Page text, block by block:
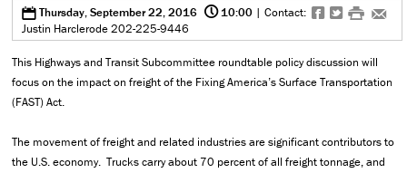
f t # e
0Thursday, September 22, 2016 @10:00 | Contact:
Justin Harclerode 202-225-9446
This Highways and Transit Subcommittee roundtable policy discussion will
focus on the impact on freight of the Fixing America’s Surface Transportation
(FAST) Act.
The movement of freight and related industries are significant contributors to
the U.S. economy. Trucks carry about 70 percent of all freight tonnage, and